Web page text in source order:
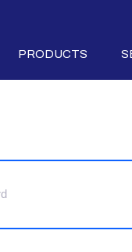
PRODUCTS